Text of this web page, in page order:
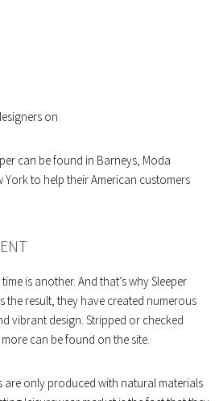
on
can be found in Barneys, Moda
to help their American customers
is another. And that’s why Sleeper
result, they have created numerous
vibrant design. Stripped or checked
can be found on the site.
only produced with natural materials